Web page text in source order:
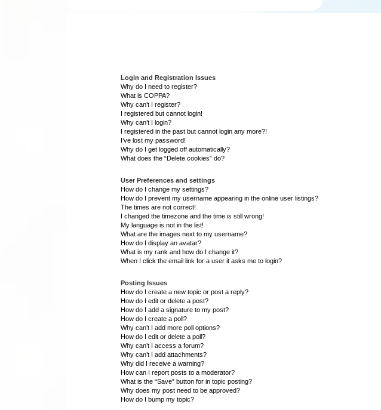
Login and Registration Issues
Why do I need to register?
What is COPPA?
Why can’t I register?
I registered but cannot login!
Why can’t I login?
I registered in the past but cannot login any more?!
I’ve lost my password!
Why do I get logged off automatically?
What does the “Delete cookies” do?
User Preferences and settings
How do I change my settings?
How do I prevent my username appearing in the online user listings?
The times are not correct!
I changed the timezone and the time is still wrong!
My language is not in the list!
What are the images next to my username?
How do I display an avatar?
What is my rank and how do I change it?
When I click the email link for a user it asks me to login?
Posting Issues
How do I create a new topic or post a reply?
How do I edit or delete a post?
How do I add a signature to my post?
How do I create a poll?
Why can’t I add more poll options?
How do I edit or delete a poll?
Why can’t I access a forum?
Why can’t I add attachments?
Why did I receive a warning?
How can I report posts to a moderator?
What is the “Save” button for in topic posting?
Why does my post need to be approved?
How do I bump my topic?